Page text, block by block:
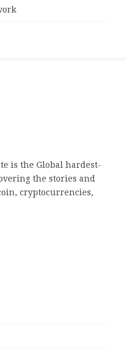
is the Global hardest-
the stories and
cryptocurrencies,